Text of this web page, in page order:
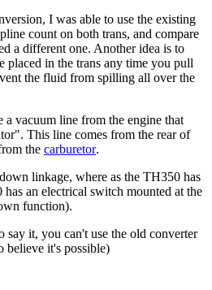
I was able to use the existing
count on both trans, and compare
a different one. Another idea is to
placed in the trans any time you pull
the fluid from spilling all over the
a vacuum line from the engine that
This line comes from the rear of
the carburetor.
linkage, where as the TH350 has
an electrical switch mounted at the
function).
say it, you can't use the old converter
believe it's possible)